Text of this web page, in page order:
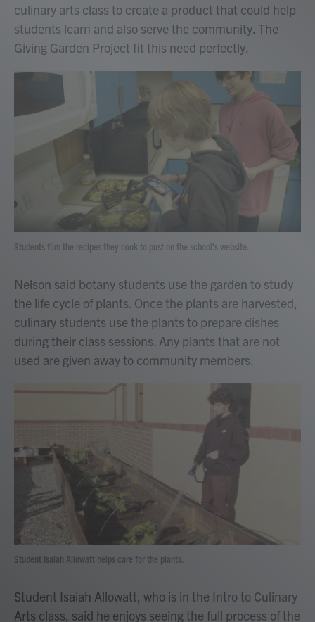
culinary arts class to create a product that could help
students learn and also serve the community. The
Giving Garden Project fit this need perfectly.
Students film the recipes they cook to post on the school's website.
Nelson said botany students use the garden to study
the life cycle of plants. Once the plants are harvested,
culinary students use the plants to prepare dishes
during their class sessions. Any plants that are not
used are given away to community members.
Student Isaiah Allowatt helps care for the plants.
Student Isaiah Allowatt, who is in the Intro to Culinary
Arts class, said he enjoys seeing the full process of the